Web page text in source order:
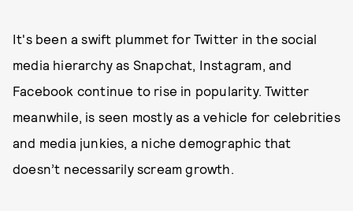
It's been a swift plummet for Twitter in the social
media hierarchy as Snapchat, Instagram, and
Facebook continue to rise in popularity. Twitter
meanwhile, is seen mostly as a vehicle for celebrities
and media junkies, a niche demographic that
doesn’t necessarily scream growth.